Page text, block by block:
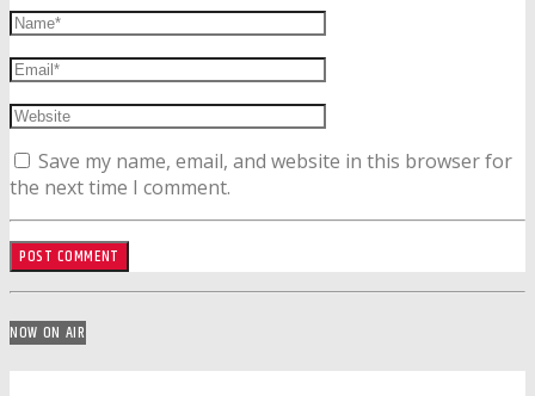
Save my name, email, and website in this browser for
the next time I comment.
NOW ON AIR